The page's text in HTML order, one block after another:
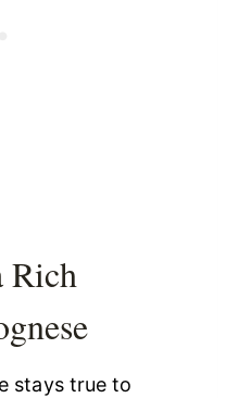
Rich
stays true to